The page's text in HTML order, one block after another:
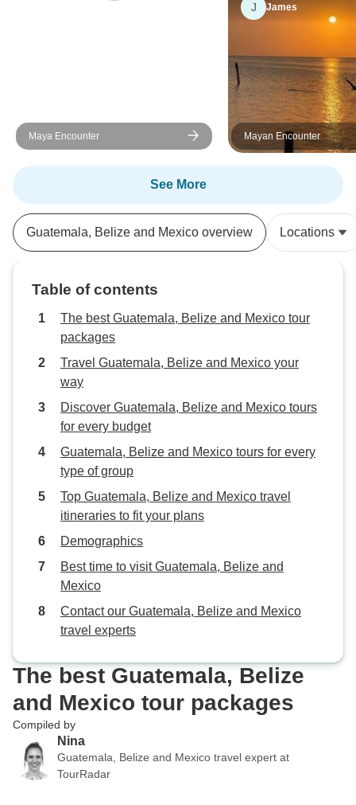
Maya Encounter
J James
Mayan Encounter
See More
Guatemala, Belize and Mexico overview Locations
Table of contents
The best Guatemala, Belize and Mexico tour
packages
Travel Guatemala, Belize and Mexico your
way
Discover Guatemala, Belize and Mexico tours
for every budget
Guatemala, Belize and Mexico tours for every
type of group
Top Guatemala, Belize and Mexico travel
itineraries to fit your plans
Demographics
Best time to visit Guatemala, Belize and
Mexico
Contact our Guatemala, Belize and Mexico
travel experts
The best Guatemala, Belize
and Mexico tour packages
Compiled by
Nina
Guatemala, Belize and Mexico travel expert at
TourRadar